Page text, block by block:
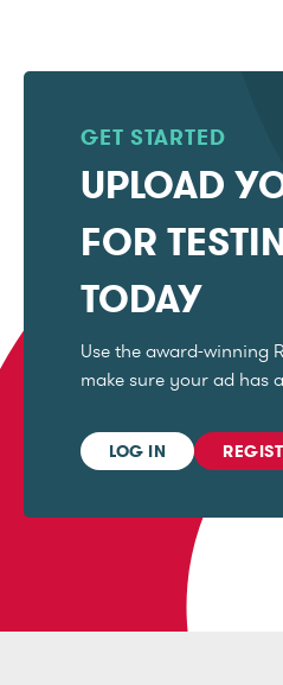
GET STARTED
UPLOAD
FOR
TODAY
Use the award-winning
make sure your ad has
LOG IN